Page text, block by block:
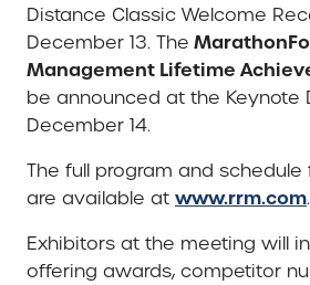
Distance Classic Welcome
December 13. The
Management Lifetime
be announced at the Keynote
December 14.
The full program and
are available at www.rrm.com.
Exhibitors at the meeting will
offering awards, competitor